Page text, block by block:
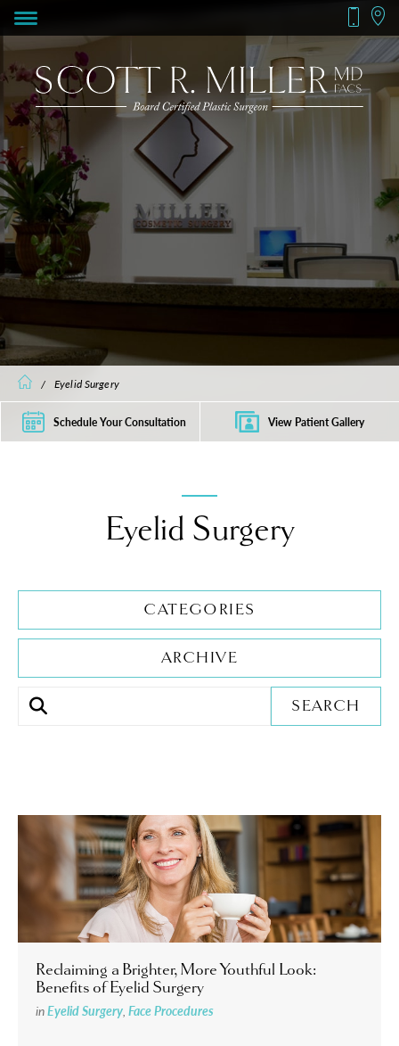
/ Eyelid Surgery
Schedule Your Consultation View Patient Gallery
Eyelid Surgery
CATEGORIES
ARCHIVE
Reclaiming a Brighter, More Youthful Look:
Benefits of Eyelid Surgery
inEyelid Surgery, Face Procedures